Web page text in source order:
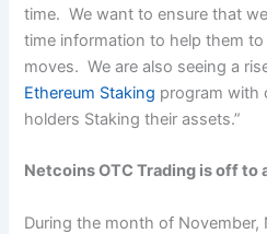
time. We want to ensure that
time information to help them
moves. We are also seeing a
Ethereum Staking program with
holders Staking their assets.”
Netcoins OTC Trading is off to
During the month of November,